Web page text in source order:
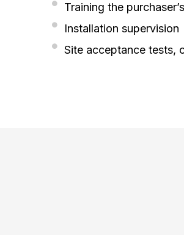
Training the
Installation supervision
Site acceptance tests,